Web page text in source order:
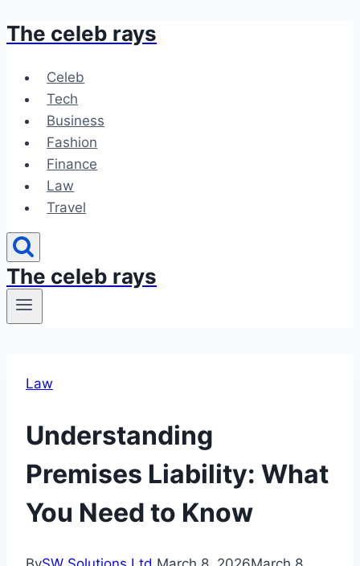
Skip
content
The celeb rays
Celeb
Tech
Business
Fashion
Finance
Law
Travel
The celeb rays
Law
Understanding
Premises Liability: What
You Need to Know